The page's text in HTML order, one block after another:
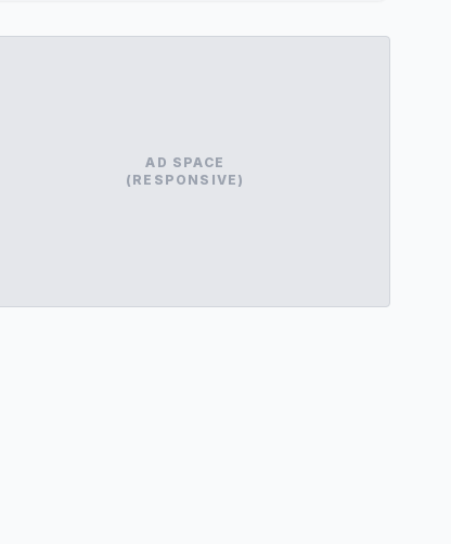
AD SPACE
(RESPONSIVE)